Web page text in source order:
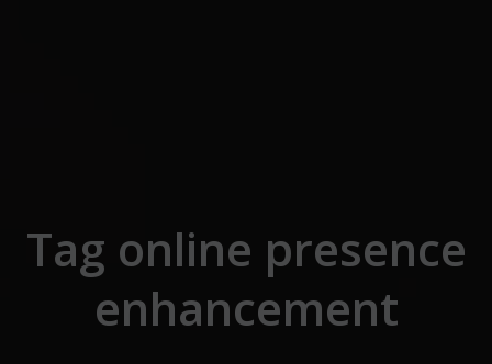
Tag online presence
enhancement